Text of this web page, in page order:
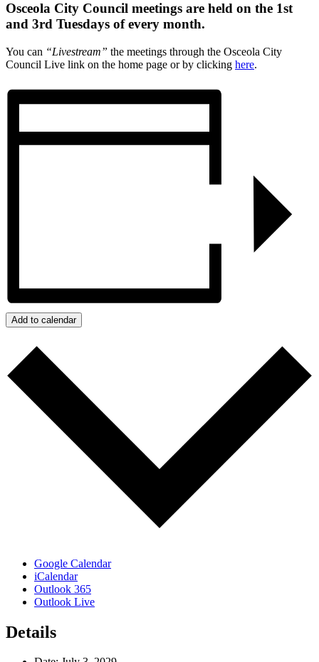
Osceola City Council meetings are held on the 1st
and 3rd Tuesdays of every month.
You can “Livestream” the meetings through the Osceola City
Council Live link on the home page or by clicking here.
Add to calendar
Google Calendar
iCalendar
Outlook 365
Outlook Live
Details